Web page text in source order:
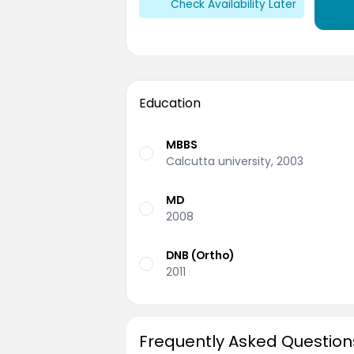
Check Availability Later
Education
MBBS
Calcutta university, 2003
MD
2008
DNB (Ortho)
2011
Frequently Asked